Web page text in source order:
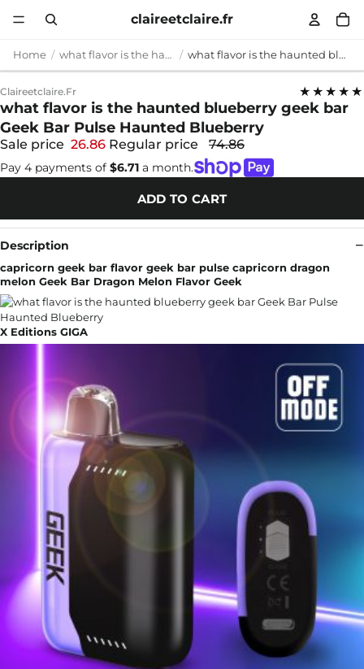
claireetclaire.fr
Home what flavor is the haunted blueberry geek bar what flavor is the haunted blueberry geek bar Geek Bar Pulse Haunted Blueberry
Claireetclaire.fr ★★★★★
what flavor is the haunted blueberry geek bar
Geek Bar Pulse Haunted Blueberry
Sale price 26.86 Regular price 74.86
Pay 4 payments of $6.71 a month.
ADD TO CART
Description
capricorn geek bar flavor geek bar pulse capricorn dragon
melon Geek Bar Dragon Melon Flavor Geek
X Editions GIGA